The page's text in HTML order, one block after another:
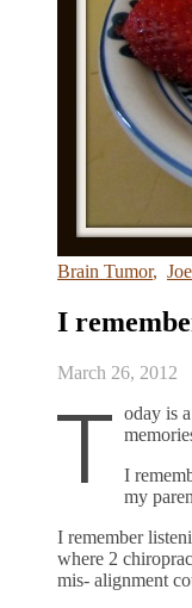
Brain Tumor,
I
March 26, 2012
T oday is
I
my
I remember
where 2
mis- alignment